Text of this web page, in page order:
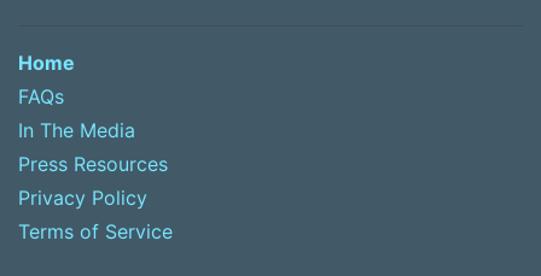
Home
FAQs
In The Media
Press Resources
Privacy Policy
Terms of Service